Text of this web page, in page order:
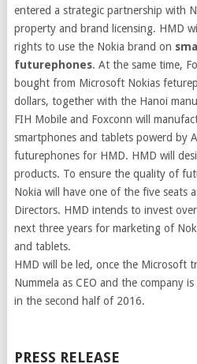
entered a strategic partnership with
property and brand licensing. HMD
rights to use the Nokia brand on
futurephones. At the same time,
bought from Microsoft Nokias
dollars, together with the Hanoi
FIH Mobile and Foxconn will
smartphones and tablets powerd by
futurephones for HMD. HMD will
products. To ensure the quality of
Nokia will have one of the five seats
Directors. HMD intends to invest
next three years for marketing of
and tablets.
HMD will be led, once the Microsoft
Nummela as CEO and the company
in the second half of 2016.
PRESS RELEASE